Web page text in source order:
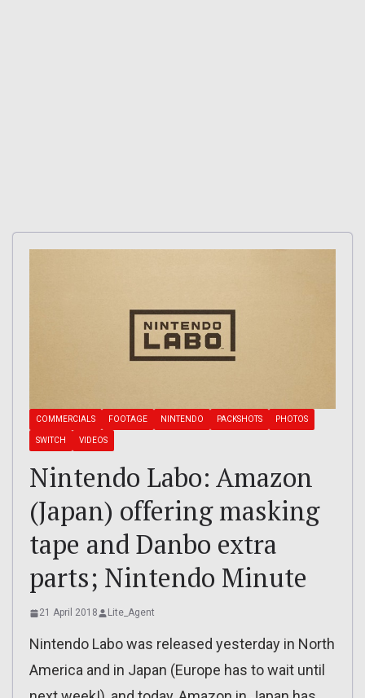
COMMERCIALS FOOTAGE NINTENDO PACKSHOTS PHOTOS
SWITCH VIDEOS
Nintendo Labo: Amazon
(Japan) offering masking
tape and Danbo extra
parts; Nintendo Minute
21 April 2018 Lite_Agent
Nintendo Labo was released yesterday in North
America and in Japan (Europe has to wait until